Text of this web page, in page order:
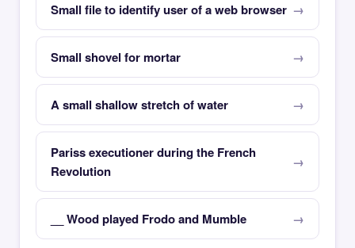
Small file to identify user of a web browser
Small shovel for mortar
A small shallow stretch of water
Pariss executioner during the French
Revolution
__ Wood played Frodo and Mumble